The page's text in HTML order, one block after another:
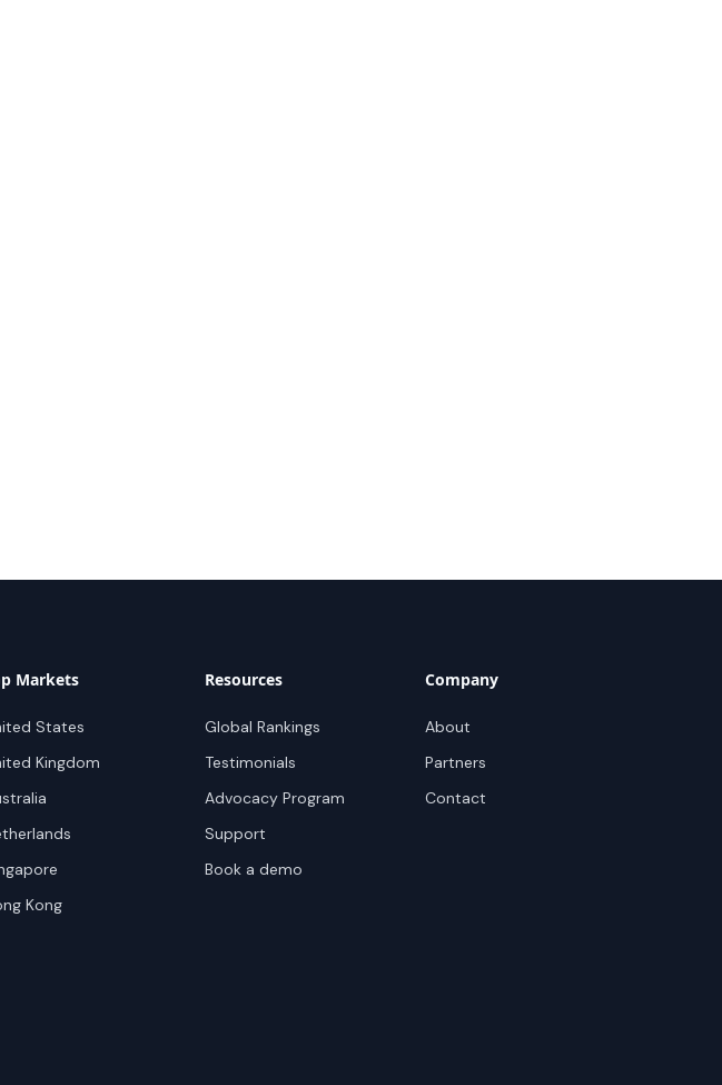
Markets
States
Kingdom
Kong
Resources
Global Rankings
Testimonials
Advocacy Program
Support
Book a demo
Company
About
Partners
Contact